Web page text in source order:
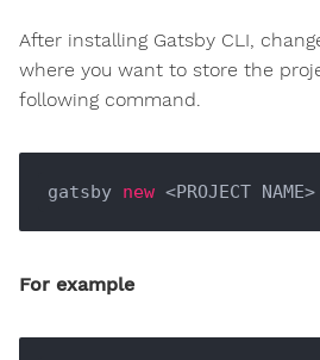
After installing Gatsby CLI,
where you want to store the
following command.
gatsby new <PROJECT NAME>
For example